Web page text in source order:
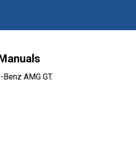
AMG GT.